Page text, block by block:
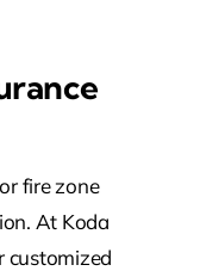
fire zone
At Koda
customized